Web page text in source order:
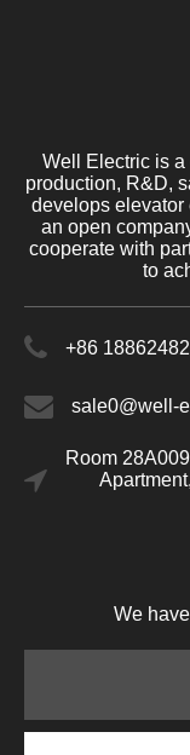
Well Electric is
production, R&D,
develops elevator
an open
cooperate with
to
+86
sale0@well-
Room
We